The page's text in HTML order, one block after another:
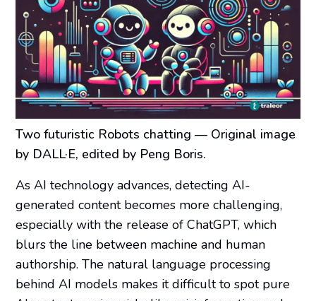
Two futuristic Robots chatting — Original image
by DALL·E, edited by Peng Boris.
As AI technology advances, detecting AI-
generated content becomes more challenging,
especially with the release of ChatGPT, which
blurs the line between machine and human
authorship. The natural language processing
behind AI models makes it difficult to spot pure